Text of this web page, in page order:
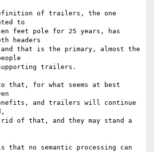
of trailers, the one
to
feet pole for 25 years, has
headers
that is the primary, almost the
trailers.
that, for what seems at best
and trailers will continue
of that, and they may stand a
that no semantic processing can